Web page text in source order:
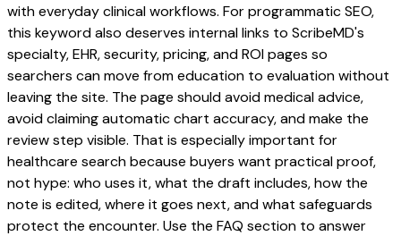
with everyday clinical workflows. For programmatic SEO,
this keyword also deserves internal links to ScribeMD's
specialty, EHR, security, pricing, and ROI pages so
searchers can move from education to evaluation without
leaving the site. The page should avoid medical advice,
avoid claiming automatic chart accuracy, and make the
review step visible. That is especially important for
healthcare search because buyers want practical proof,
not hype: who uses it, what the draft includes, how the
note is edited, where it goes next, and what safeguards
protect the encounter. Use the FAQ section to answer